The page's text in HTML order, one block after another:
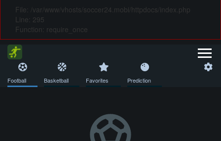
File: /var/www/vhosts/soccer24.mobi/httpdocs/index.php
Line: 295
Function: require_once
Football Basketball Favorites Prediction